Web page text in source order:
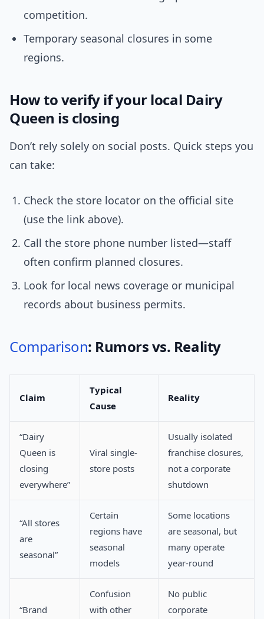
competition.
Temporary seasonal closures in some
regions.
How to verify if your local Dairy
Queen is closing
Don’t rely solely on social posts. Quick steps you
can take:
Check the store locator on the official site
(use the link above).
Call the store phone number listed—staff
often confirm planned closures.
Look for local news coverage or municipal
records about business permits.
Comparison: Rumors vs. Reality
Claim
Typical
Cause
Reality
“Dairy
Queen is
closing
everywhere”
Viral single-
store posts
Usually isolated
franchise closures,
not a corporate
shutdown
“All stores
are
seasonal”
Certain
regions have
seasonal
models
Some locations
are seasonal, but
many operate
year-round
“Brand
Confusion
with other
No public
corporate